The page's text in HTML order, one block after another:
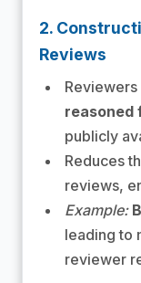
2.
Reviews
reasoned
publicly
Reduces
reviews,
Example:
leading to
reviewer